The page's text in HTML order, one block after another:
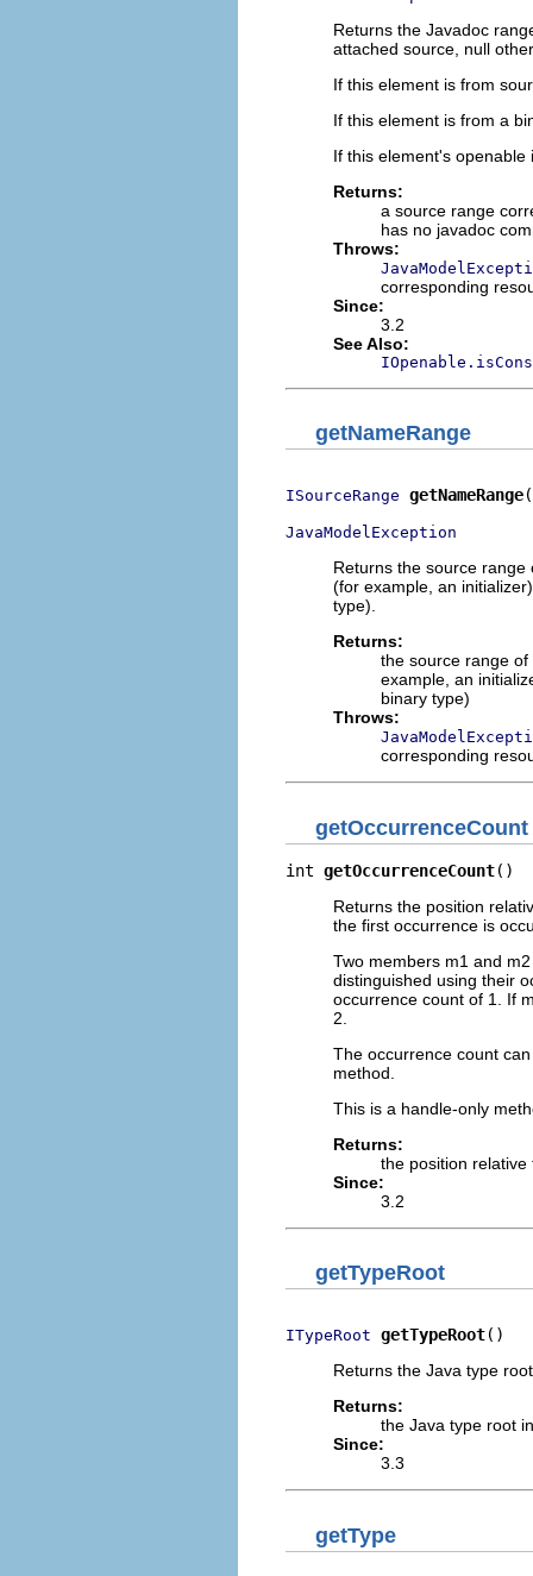
Returns the Javadoc
attached source, null
If this element is from
If this element is from a
If this element's
Returns:
a source range
has no javadoc
Throws:
corresponding
Since:
3.2
See Also:
getNameRange
ISourceRange getNameRange
JavaModelException
Returns the source
(for example, an
type).
Returns:
the source range
example, an
binary type)
Throws:
corresponding
getOccurrenceCount
int getOccurrenceCount()
Returns the position
the first occurrence is
Two members m1 and
distinguished using their
occurrence count of 1. If
2.
The occurrence count
method.
This is a handle-only
Returns:
the position
Since:
3.2
getTypeRoot
ITypeRoot getTypeRoot()
Returns the Java type
Returns:
the Java type root
Since:
3.3
getType